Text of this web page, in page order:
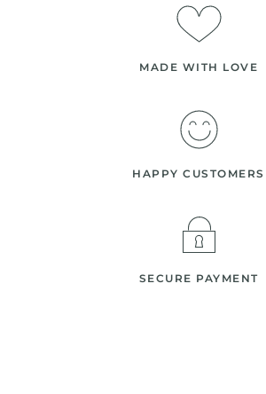
MADE WITH LOVE
HAPPY CUSTOMERS
SECURE PAYMENT